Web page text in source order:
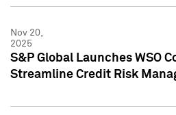
Nov 20,
2025
S&P Global Launches WSO
Streamline Credit Risk